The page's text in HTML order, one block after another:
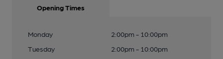
Opening Times
Monday
2:00pm - 10:00pm
Tuesday
2:00pm - 10:00pm